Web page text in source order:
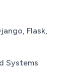
Flask,
Systems